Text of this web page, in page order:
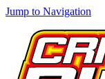
Jump to Navigation